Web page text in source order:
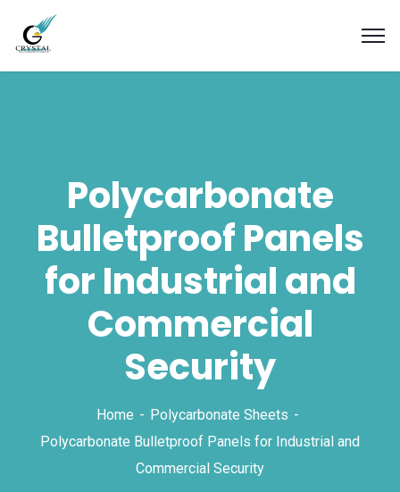
Polycarbonate
Bulletproof Panels
for Industrial and
Commercial
Security
Home
Polycarbonate Sheets
Polycarbonate Bulletproof Panels for Industrial and
Commercial Security